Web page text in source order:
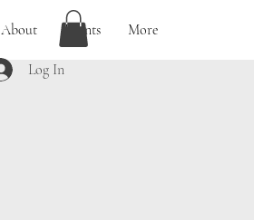
About Events More
Log In